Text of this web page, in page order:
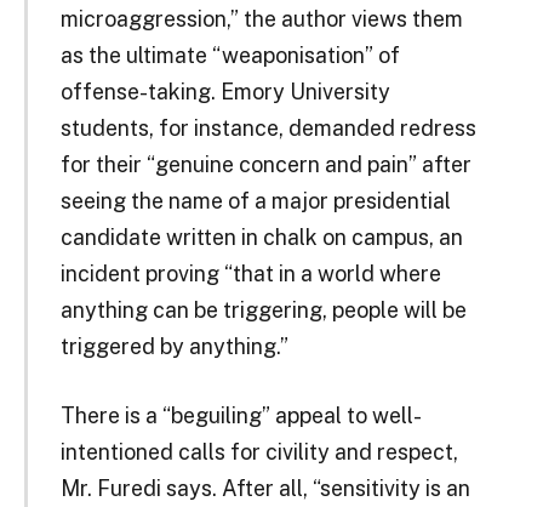
microaggression,” the author views them
as the ultimate “weaponisation” of
offense-taking. Emory University
students, for instance, demanded redress
for their “genuine concern and pain” after
seeing the name of a major presidential
candidate written in chalk on campus, an
incident proving “that in a world where
anything can be triggering, people will be
triggered by anything.”
There is a “beguiling” appeal to well-
intentioned calls for civility and respect,
Mr. Furedi says. After all, “sensitivity is an